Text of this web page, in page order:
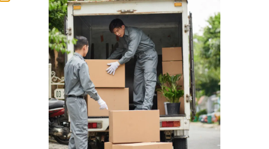
move smooth, efficient, and hassle-free.
Our Services Include:
House Removals – Safe and reliable home moving
services
Office Relocations – Organized business moves
with minimal disruption
Packing Services – Secure packing to protect your
belongings
Furniture Transport – Careful handling of heavy and
delicate items
Long Distance Moves – Reliable services across